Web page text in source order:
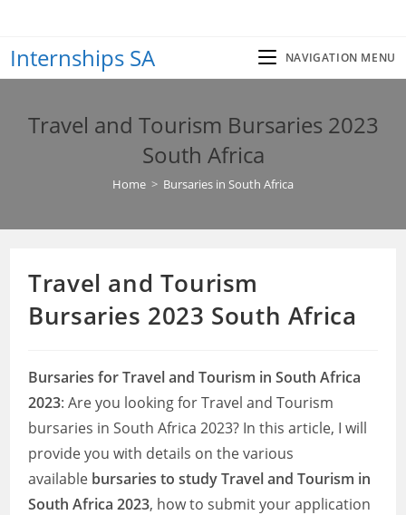
content
Internships SA NAVIGATION MENU
Travel and Tourism Bursaries 2023
South Africa
Home > Bursaries in South Africa
Travel and Tourism
Bursaries 2023 South Africa
Bursaries for Travel and Tourism in South Africa
2023: Are you looking for Travel and Tourism
bursaries in South Africa 2023? In this article, I will
provide you with details on the various
available bursaries to study Travel and Tourism in
South Africa 2023, how to submit your application